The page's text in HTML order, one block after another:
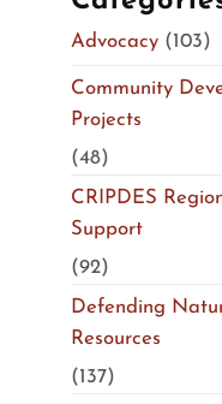
Advocacy(103)
Community
Projects
(48)
CRIPDES
Support
(92)
Defending
Resources
(137)